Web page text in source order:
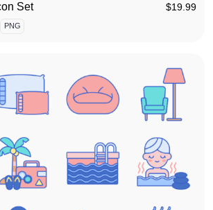
Set $19.99
PNG